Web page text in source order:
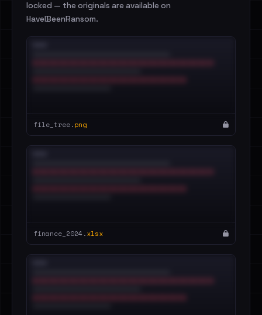
locked — the originals are available on
HaveIBeenRansom.
file_tree.png
finance_2024.xlsx